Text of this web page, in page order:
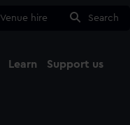
Venue hire Search
Learn Support us